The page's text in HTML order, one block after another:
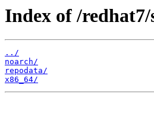
Index of /redhat7/
../
noarch/
repodata/
x86_64/